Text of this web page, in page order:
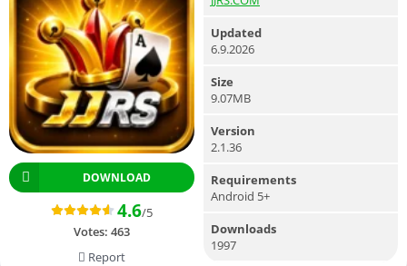
DOWNLOAD
4.6/5
Votes: 463
Report
Updated
6.9.2026
Size
9.07MB
Version
2.1.36
Requirements
Android 5+
Downloads
1997